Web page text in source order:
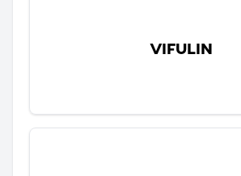
VIFULIN